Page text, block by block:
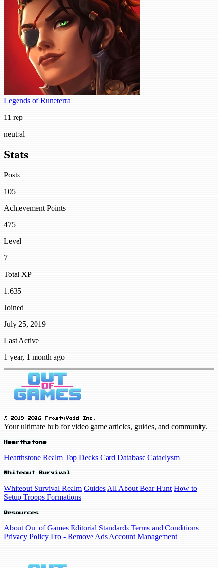
Legends of Runeterra
11 rep
neutral
Stats
Posts
105
Achievement Points
475
Level
7
Total XP
1,635
Joined
July 25, 2019
Last Active
1 year, 1 month ago
© 2019-2026 FrostyVoid Inc.
Your ultimate hub for video game articles, guides, and community.
Hearthstone
Hearthstone Realm Top Decks Card Database Cataclysm
Whiteout Survival
Whiteout Survival Realm Guides All About Bear Hunt How to
Setup Troops Formations
Resources
About Out of Games Editorial Standards Terms and Conditions
Privacy Policy Pro - Remove Ads Account Management